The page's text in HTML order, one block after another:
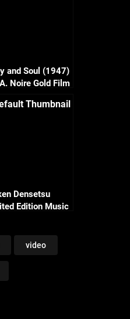
and Soul (1947)
Noire Gold Film
Series
Densetsu
Edition Music
video